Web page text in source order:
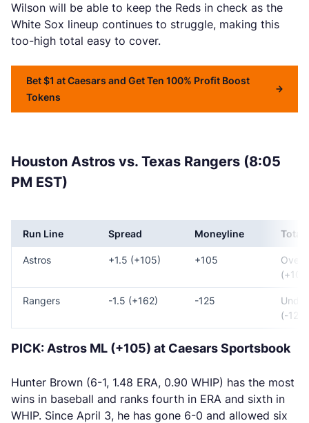
Wilson will be able to keep the Reds in check as the
White Sox lineup continues to struggle, making this
too-high total easy to cover.
Bet $1 at Caesars and Get Ten 100% Profit Boost
Tokens
Houston Astros vs. Texas Rangers (8:05
PM EST)
Run Line Spread Moneyline Total
Astros +1.5 (+105) +105
Over
Rangers -1.5 (+162) -125
(-120)
PICK: Astros ML (+105) at Caesars Sportsbook
Hunter Brown (6-1, 1.48 ERA, 0.90 WHIP) has the most
wins in baseball and ranks fourth in ERA and sixth in
WHIP. Since April 3, he has gone 6-0 and allowed six